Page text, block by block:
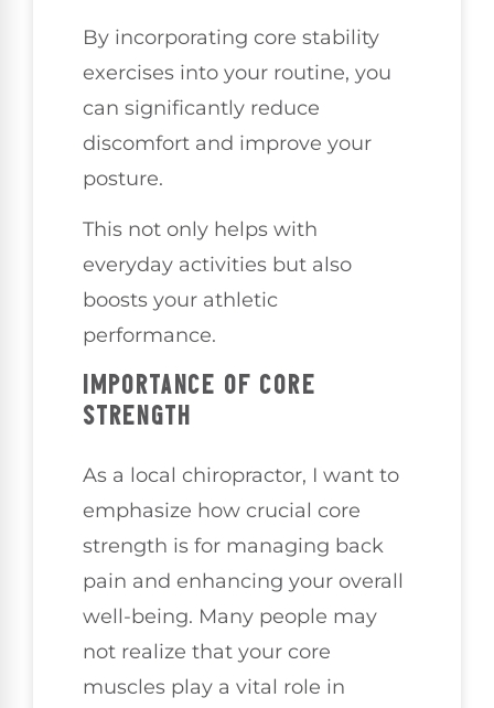
By incorporating core stability
exercises into your routine, you
can significantly reduce
discomfort and improve your
posture.
This not only helps with
everyday activities but also
boosts your athletic
performance.
IMPORTANCE OF CORE
STRENGTH
As a local chiropractor, I want to
emphasize how crucial core
strength is for managing back
pain and enhancing your overall
well-being. Many people may
not realize that your core
muscles play a vital role in